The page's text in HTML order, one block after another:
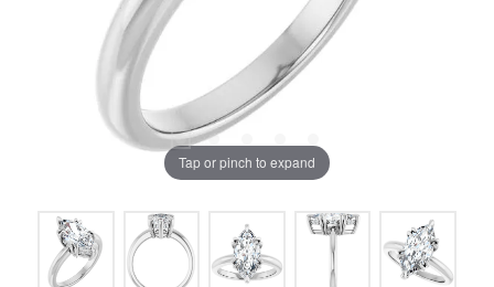
Tap or pinch to expand